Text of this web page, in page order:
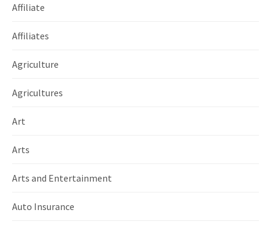
Affiliate
Affiliates
Agriculture
Agricultures
Art
Arts
Arts and Entertainment
Auto Insurance